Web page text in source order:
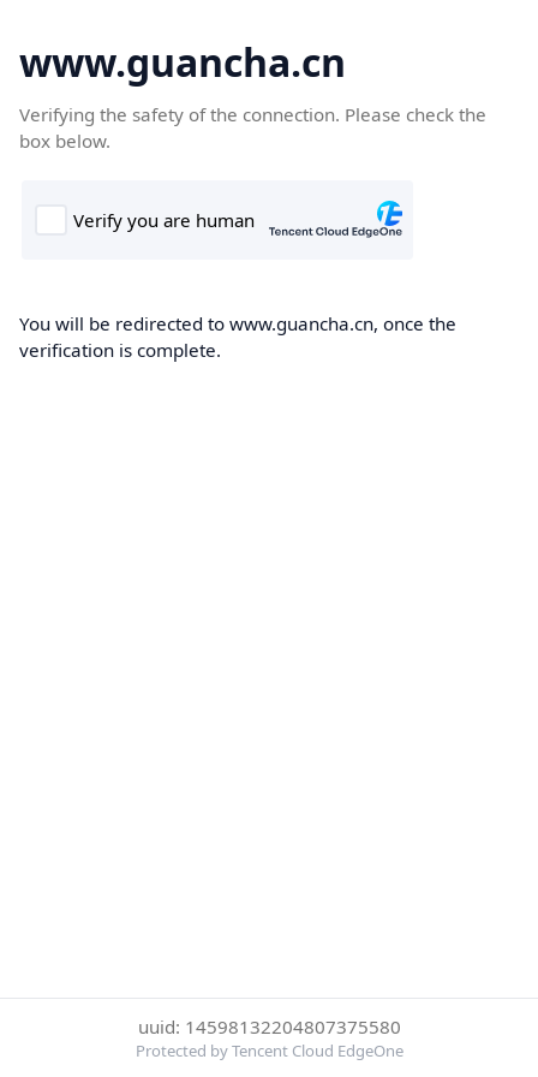
www.guancha.cn
Verifying the safety of the connection. Please check the
box below.
You will be redirected to www.guancha.cn, once the
verification is complete.
uuid: 14598132204807375580
Protected by Tencent Cloud EdgeOne